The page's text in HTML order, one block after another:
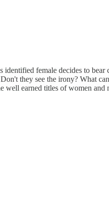
identified female decides to
they see the irony? What
well earned titles of women